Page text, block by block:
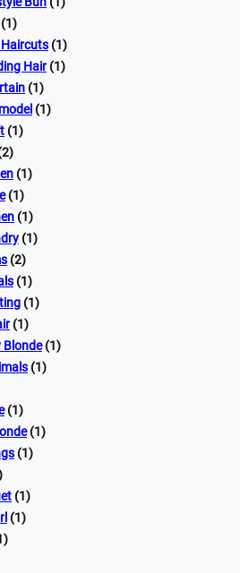
(1)
Hair(1)
(1)
(1)
(1)
(1)
(1)
(1)
(1)
(2)
(1)
(1)
(1)
Blonde(1)
(1)
(1)
(1)
(1)
(1)
(1)